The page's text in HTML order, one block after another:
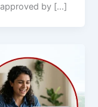
by […]